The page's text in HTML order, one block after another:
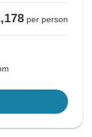
per person